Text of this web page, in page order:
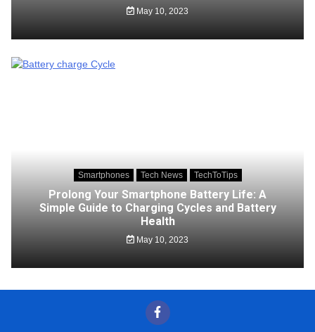
May 10, 2023
Smartphones Tech News TechToTips
Prolong Your Smartphone Battery Life: A
Simple Guide to Charging Cycles and Battery
Health
May 10, 2023